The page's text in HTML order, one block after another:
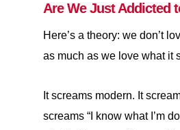
Are We Just Addicted
Here’s a theory: we don’t
as much as we love what it
It screams modern. It
screams “I know what I’m